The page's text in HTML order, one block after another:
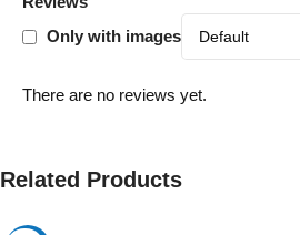
Only with images
There are no reviews yet.
Related Products